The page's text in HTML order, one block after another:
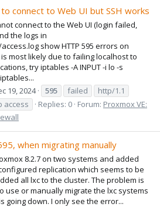
connect to Web UI but SSH works
connect to the Web UI (login failed,
the logs in
show HTTP 595 errors on
most likely due to failing localhost to
try iptables -A INPUT -i lo -s
iptables...
19, 2024 595 failed
http/1.1
access Replies: 0 Forum: Proxmox VE:
when migrating manually
8.2.7 on two systems and added
replication which seems to be
all lxc to the cluster. The problem is
use or manually migrate the lxc systems
going down. I only see the error...